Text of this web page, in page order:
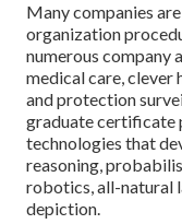
Many companies
organization
numerous company
medical care, clever
and protection
graduate certificate
technologies that
reasoning,
robotics,all-natural
depiction.